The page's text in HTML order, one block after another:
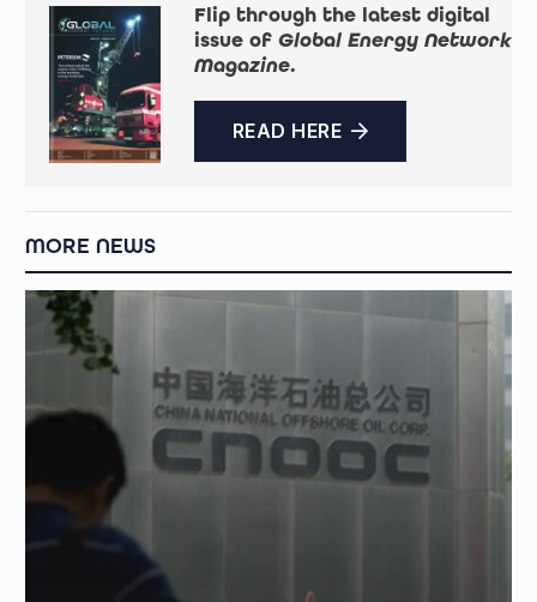
Flip through the latest digital
issue of Global Energy Network
Magazine.
READ HERE
MORE NEWS